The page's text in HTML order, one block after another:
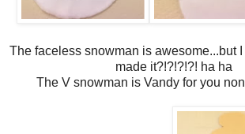
The faceless snowman is awesome...but
made it?!?!?!?! ha ha
The V snowman is Vandy for you